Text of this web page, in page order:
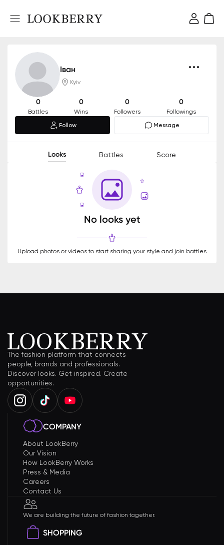
Іван
Kyiv
0
Battles
0
Wins
0
Followers
0
Followings
Follow
Message
Looks Battles Score
No looks yet
Upload photos or videos to start sharing your style and join battles
The fashion platform that connects
people, brands and professionals.
Discover looks. Get inspired. Create
opportunities.
COMPANY
About LookBerry
Our Vision
How LookBerry Works
Press & Media
Careers
Contact Us
We are building the future of fashion together.
SHOPPING